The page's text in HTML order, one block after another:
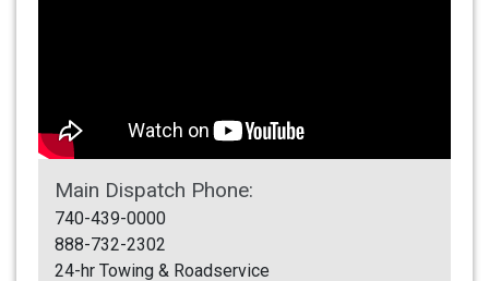
Main Dispatch Phone:
740-439-0000
888-732-2302
24-hr Towing & Roadservice